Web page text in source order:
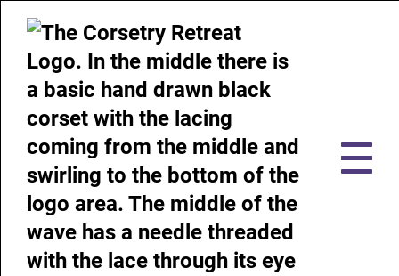
Use our accessibility tools to
help you browse our website!